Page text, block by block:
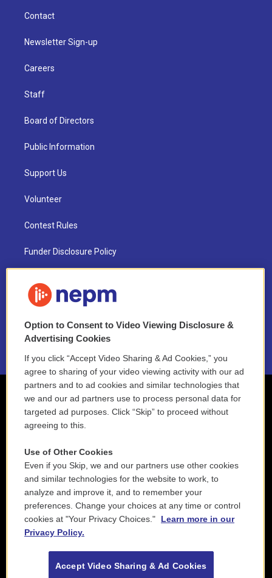
Contact
Newsletter Sign-up
Careers
Staff
Board of Directors
Public Information
Support Us
Volunteer
Contest Rules
Funder Disclosure Policy
NEPM EEO Reports & Statement
2021 License Renewal
Option to Consent to Video Viewing Disclosure &
Advertising Cookies
If you click “Accept Video Sharing & Ad Cookies,” you
agree to sharing of your video viewing activity with our ad
partners and to ad cookies and similar technologies that
we and our ad partners use to process personal data for
targeted ad purposes. Click “Skip” to proceed without
agreeing to this.
Use of Other Cookies
Even if you Skip, we and our partners use other cookies
and similar technologies for the website to work, to
analyze and improve it, and to remember your
preferences. Change your choices at any time or control
cookies at "Your Privacy Choices."
Learn more in our
Privacy Policy.
Accept Video Sharing & Ad Cookies